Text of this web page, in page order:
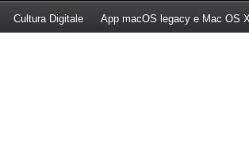
(Opens a new tab)
Cultura Digitale(Opens a new tab)
App macOS legacy e Mac OS